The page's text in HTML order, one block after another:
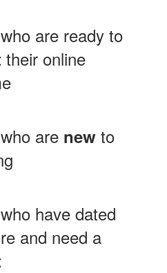
are ready to
their online
are new to
have dated
and need a